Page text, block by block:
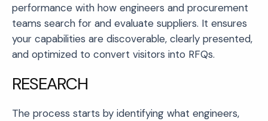
performance with how engineers and procurement
teams search for and evaluate suppliers. It ensures
your capabilities are discoverable, clearly presented,
and optimized to convert visitors into RFQs.
RESEARCH
The process starts by identifying what engineers,